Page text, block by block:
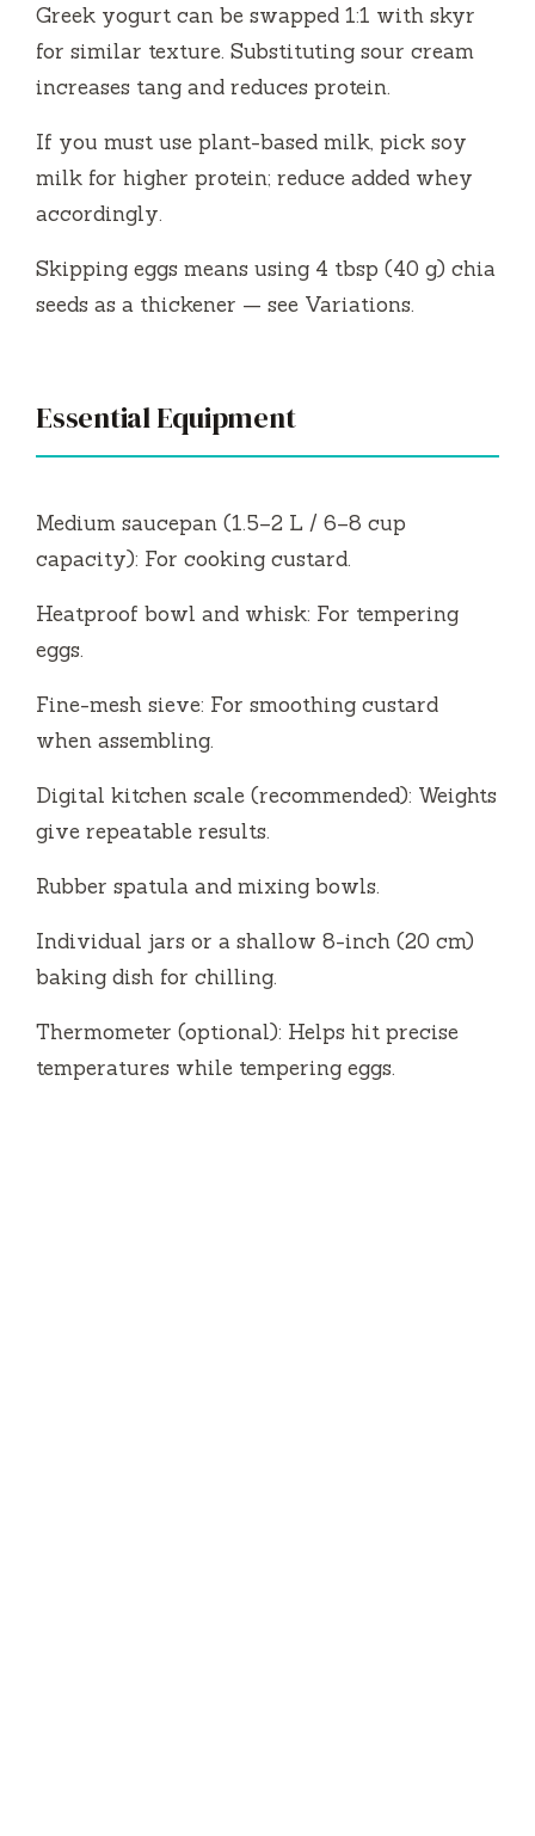
Greek yogurt can be swapped 1:1 with skyr
for similar texture. Substituting sour cream
increases tang and reduces protein.
If you must use plant-based milk, pick soy
milk for higher protein; reduce added whey
accordingly.
Skipping eggs means using 4 tbsp (40 g) chia
seeds as a thickener — see Variations.
Essential Equipment
Medium saucepan (1.5–2 L / 6–8 cup
capacity): For cooking custard.
Heatproof bowl and whisk: For tempering
eggs.
Fine-mesh sieve: For smoothing custard
when assembling.
Digital kitchen scale (recommended): Weights
give repeatable results.
Rubber spatula and mixing bowls.
Individual jars or a shallow 8-inch (20 cm)
baking dish for chilling.
Thermometer (optional): Helps hit precise
temperatures while tempering eggs.